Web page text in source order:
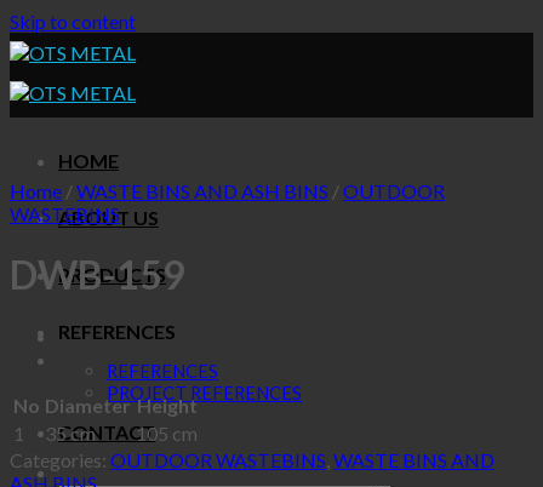
Skip to content
HOME
ABOUT US
PRODUCTS
REFERENCES
REFERENCES
PROJECT REFERENCES
CONTACT
Home /WASTE BINS AND ASH BINS /OUTDOOR
WASTEBINS
DWB-159
No Diameter Height
1
35 cm
105 cm
Categories: OUTDOOR WASTEBINS WASTE BINS AND